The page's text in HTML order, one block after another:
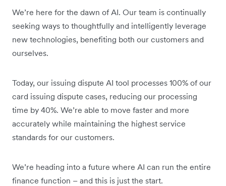
We’re here for the dawn of AI. Our team is continually
seeking ways to thoughtfully and intelligently leverage
new technologies, benefiting both our customers and
ourselves.
Today, our issuing dispute AI tool processes 100% of our
card issuing dispute cases, reducing our processing
time by 40%. We’re able to move faster and more
accurately while maintaining the highest service
standards for our customers.
We’re heading into a future where AI can run the entire
finance function – and this is just the start.